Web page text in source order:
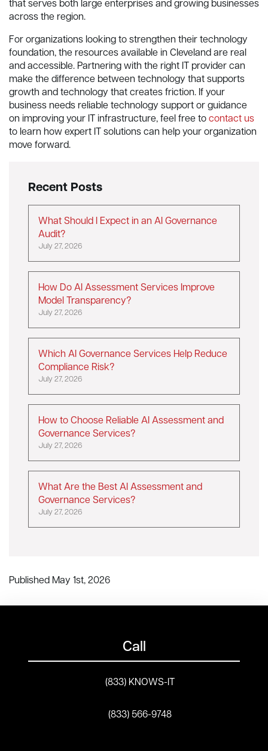
that serves both large enterprises and growing businesses
across the region.
For organizations looking to strengthen their technology
foundation, the resources available in Cleveland are real
and accessible. Partnering with the right IT provider can
make the difference between technology that supports
growth and technology that creates friction. If your
business needs reliable technology support or guidance
on improving your IT infrastructure, feel free to contact us
to learn how expert IT solutions can help your organization
move forward.
Recent Posts
What Should I Expect in an AI Governance
Audit?
July 27, 2026
How Do AI Assessment Services Improve
Model Transparency?
July 27, 2026
Which AI Governance Services Help Reduce
Compliance Risk?
July 27, 2026
How to Choose Reliable AI Assessment and
Governance Services?
July 27, 2026
What Are the Best AI Assessment and
Governance Services?
July 27, 2026
Published May 1st, 2026
Call
(833) KNOWS-IT
(833) 566-9748